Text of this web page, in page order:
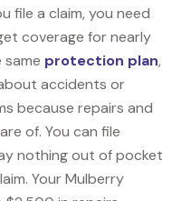
file a claim, you need
get coverage for nearly
protection plan,
accidents or
because repairs and
of. You can file
nothing out of pocket
Your Mulberry